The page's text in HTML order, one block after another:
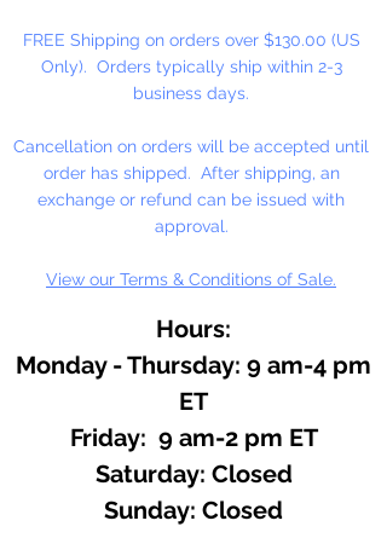
FREE Shipping on orders over $130.00 (US
Only). Orders typically ship within 2-3
business days.
Cancellation on orders will be accepted until
order has shipped. After shipping, an
exchange or refund can be issued with
approval.
View our Terms & Conditions of Sale.
Hours:
Monday - Thursday: 9 am-4 pm
ET
Friday: 9 am-2 pm ET
​​Saturday: Closed
​Sunday: Closed